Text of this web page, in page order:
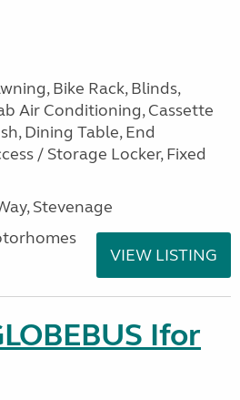
Bike Rack, Blinds,
Air Conditioning, Cassette
Dining Table, End
/ Storage Locker, Fixed
Stevenage
VIEW LISTING
Ifor